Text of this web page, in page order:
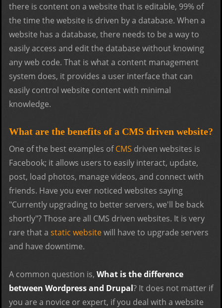
there is content on a website that is editable, 99% of
the time the website is driven by a database. When a
website has a database, there needs to be a way to
easily access and edit the database without knowing
any web code. That is what a content management
system does, it provides a user interface that can
easily control website content with minimal
knowledge.
What are the benefits of a CMS driven website?
One of the best examples ofCMS driven websites is
Facebook; it allows users to easily interact, update,
post, load photos, manage videos, and connect with
friends. Have you ever noticed websites saying
"Currently upgrading to better servers, we'll be back
shortly"? Those are all CMS driven websites. It is very
rare that a static websitewill have to upgrade servers
and have downtime.
A common question is, What is the difference
between Wordpress and Drupal? It does not matter if
you are a novice or expert, if you deal with a website